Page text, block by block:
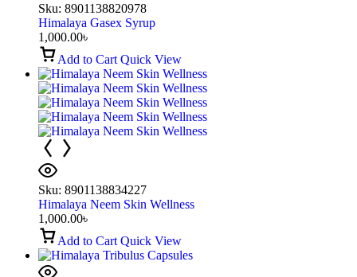
Sku: 8901138820978
Himalaya Gasex Syrup
1,000.00৳
Add to Cart Quick View
Sku: 8901138834227
Himalaya Neem Skin Wellness
1,000.00৳
Add to Cart Quick View